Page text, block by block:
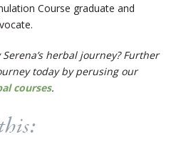
Course graduate and
herbal journey? Further
today by perusing our
courses.